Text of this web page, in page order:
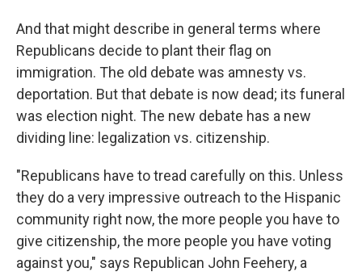
And that might describe in general terms where
Republicans decide to plant their flag on
immigration. The old debate was amnesty vs.
deportation. But that debate is now dead; its funeral
was election night. The new debate has a new
dividing line: legalization vs. citizenship.
"Republicans have to tread carefully on this. Unless
they do a very impressive outreach to the Hispanic
community right now, the more people you have to
give citizenship, the more people you have voting
against you," says Republican John Feehery, a